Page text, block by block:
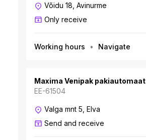
Võidu 18, Avinurme
Only receive
Working hours Navigate
Maxima Venipak pakiautomaat
EE-61504
Valga mnt 5, Elva
Send and receive